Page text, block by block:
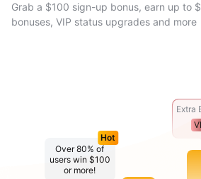
Grab a $100 sign-up bonus, earn up to
bonuses, VIP status upgrades and more
Over 80% of
users win $100
or more!
Hot
Extra